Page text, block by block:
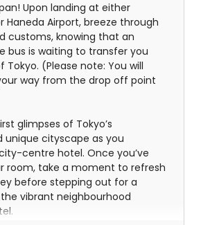
Upon landing at either
Haneda Airport, breeze through
customs, knowing that an
bus is waiting to transfer you
(Please note: You will
way from the drop off point
glimpses of Tokyo’s
unique cityscape as you
centre hotel. Once you’ve
room, take a moment to refresh
before stepping out for a
vibrant neighbourhood